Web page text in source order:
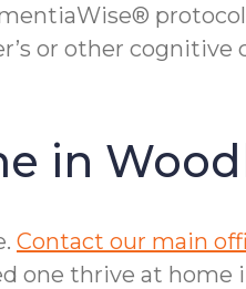
or other
in
Contact our main
one thrive at home